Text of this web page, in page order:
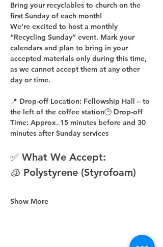
Bring your recyclables to church on the
first Sunday of each month!
We’re excited to host a monthly
“Recycling Sunday” event. Mark your
calendars and plan to bring in your
accepted materials only during this time,
as we cannot accept them at any other
day or time.
📍 Drop-off Location: Fellowship Hall – to
the left of the coffee station🕒 Drop-off
Time: Approx. 15 minutes before and 30
minutes after Sunday services
✅ What We Accept:
🧊 Polystyrene (Styrofoam)
Show More